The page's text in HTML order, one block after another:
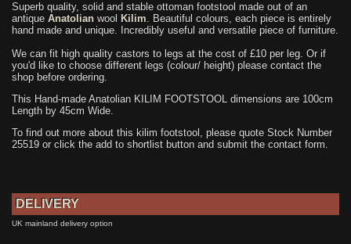
Superb quality, solid and stable ottoman footstool made out of an
antique Anatolian wool Kilim. Beautiful colours, each piece is entirely
hand made and unique. Incredibly useful and versatile piece of furniture.
We can fit high quality castors to legs at the cost of £10 per leg. Or if
you'd like to choose different legs (colour/ height) please contact the
shop before ordering.
This Hand-made Anatolian KILIM FOOTSTOOL dimensions are 100cm
Length by 45cm Wide.
To find out more about this kilim footstool, please quote Stock Number
25519 or click the add to shortlist button and submit the contact form.
DELIVERY
UK mainland delivery option